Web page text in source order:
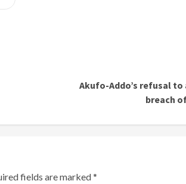
Akufo-Addo’s refusal
breach
fields are marked*